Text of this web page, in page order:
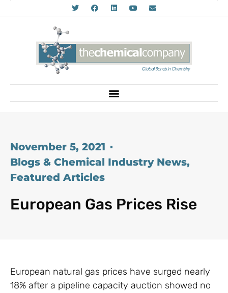
November 5, 2021
Blogs & Chemical Industry News,
Featured Articles
European Gas Prices Rise
European natural gas prices have surged nearly
18% after a pipeline capacity auction showed no